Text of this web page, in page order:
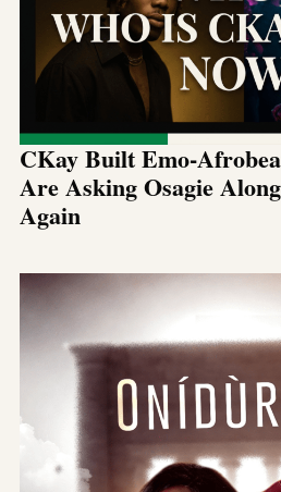
CKay Built Emo-
Are Asking Osagie
Again